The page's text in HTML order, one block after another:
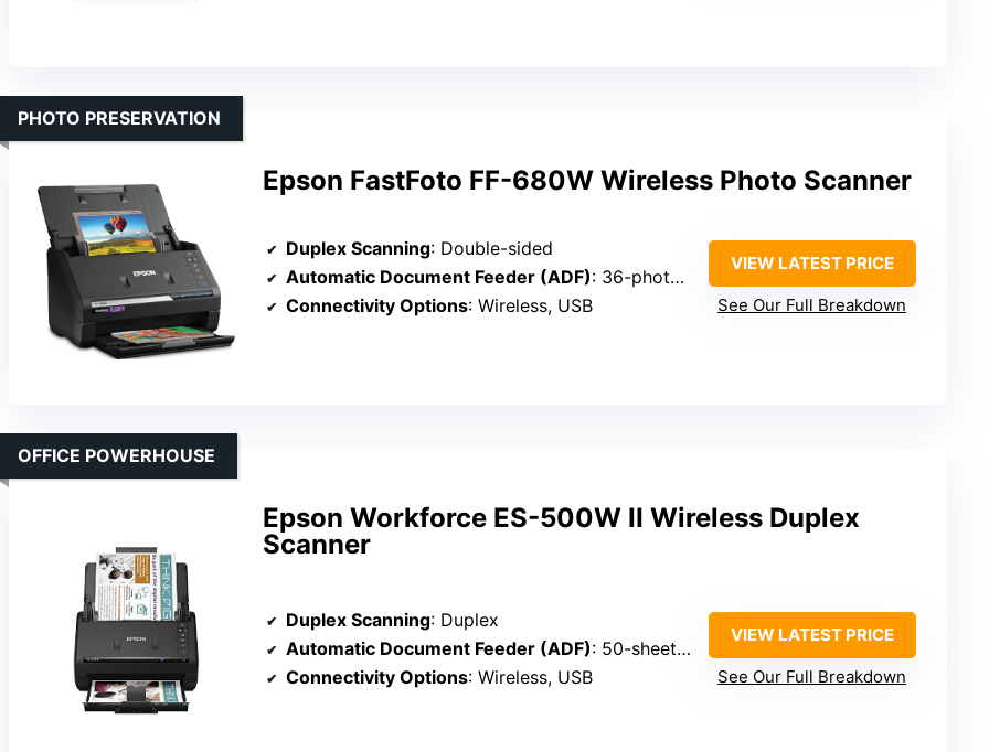
Epson FastFoto FF-680W Wireless Photo Scanner
PHOTO PRESERVATION
Duplex Scanning: Double-sided
Automatic Document Feeder (ADF): 36-photo batch, carrier sheet included
Connectivity Options: Wireless, USB
VIEW LATEST PRICE
See Our Full Breakdown
Epson Workforce ES-500W II Wireless Duplex
Scanner
OFFICE POWERHOUSE
Duplex Scanning: Duplex
Automatic Document Feeder (ADF): 50-sheet capacity
Connectivity Options: Wireless, USB
VIEW LATEST PRICE
See Our Full Breakdown